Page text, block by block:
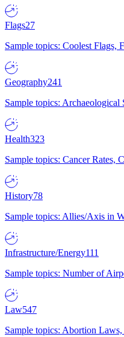
Flags27
Sample topics: Coolest Flags,
Geography241
Sample topics: Archaeological
Health323
Sample topics: Cancer Rates,
History78
Sample topics: Allies/Axis in
Infrastructure/Energy111
Sample topics: Number of
Law547
Sample topics: Abortion